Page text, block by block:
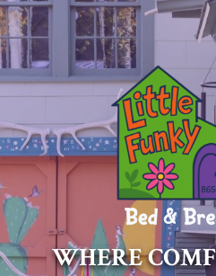
WHERE